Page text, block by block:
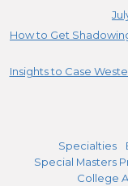
How to Get
Insights to Case
Specialties
Special Masters
College